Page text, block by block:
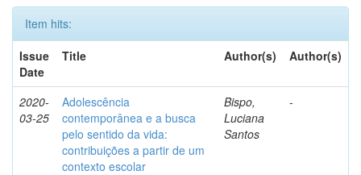
Item hits:
Issue
Date
Title Author(s) Author(s)
2020-
03-25
Adolescência
contemporânea e a busca
pelo sentido da vida:
contribuições a partir de um
contexto escolar
Bispo,
Luciana
Santos
-